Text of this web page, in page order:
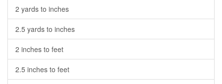
2 yards to inches
2.5 yards to inches
2 inches to feet
2.5 inches to feet